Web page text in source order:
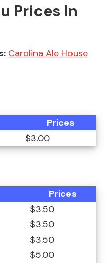
Prices In
Carolina Ale House
Prices
$3.00
Prices
$3.50
$3.50
$3.50
$5.00